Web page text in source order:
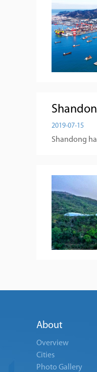
2019-07-15
Shandong
About
Overview
Cities
Photo Gallery